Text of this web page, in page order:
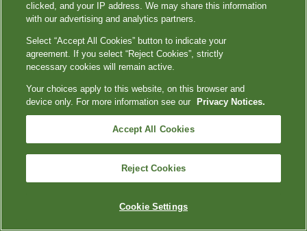
clicked, and your IP address. We may share this information
with our advertising and analytics partners.
Select “Accept All Cookies” button to indicate your
agreement. If you select “Reject Cookies”, strictly
necessary cookies will remain active.
Your choices apply to this website, on this browser and
device only. For more information see our
Privacy Notices.
Accept All Cookies
Reject Cookies
Cookie Settings